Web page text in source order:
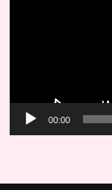
00:00